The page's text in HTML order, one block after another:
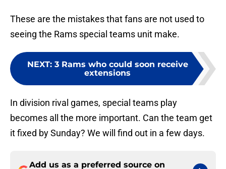
These are the mistakes that fans are not used to
seeing the Rams special teams unit make.
NEXT: 3 Rams who could soon receive
extensions
In division rival games, special teams play
becomes all the more important. Can the team get
it fixed by Sunday? We will find out in a few days.
Add us as a preferred source on